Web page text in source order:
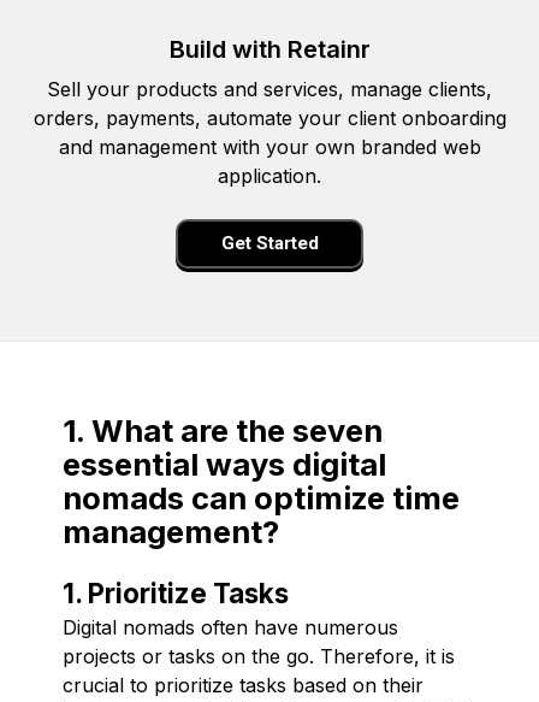
Build with Retainr
Sell your products and services, manage clients,
orders, payments, automate your client onboarding
and management with your own branded web
application.
Get Started
1. What are the seven
essential ways digital
nomads can optimize time
management?
1. Prioritize Tasks
Digital nomads often have numerous
projects or tasks on the go. Therefore, it is
crucial to prioritize tasks based on their